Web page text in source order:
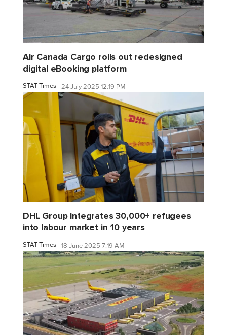
Air Canada Cargo rolls out redesigned
digital eBooking platform
STAT Times 24 July 2025 12:19 PM
DHL Group integrates 30,000+ refugees
into labour market in 10 years
STAT Times 18 June 2025 7:19 AM